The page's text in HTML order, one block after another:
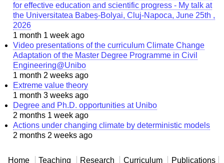
for effective education and scientific progress - My talk at
the Universitatea Babeș-Bolyai, Cluj-Napoca, June 25th ,
2026
1 month 1 week ago
Video presentations of the curriculum Climate Change
Adaptation of the Master Degree Programme in Civil
Engineering@Unibo
1 month 2 weeks ago
Extreme value theory
1 month 3 weeks ago
Degree and Ph.D. opportunities at Unibo
2 months 1 week ago
Actions under changing climate by deterministic models
2 months 2 weeks ago
Home Teaching Research Curriculum Publications